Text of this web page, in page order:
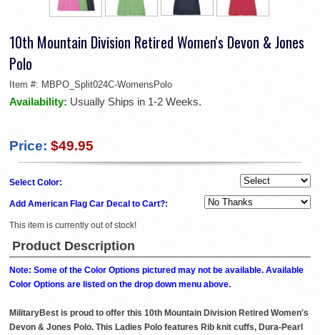
10th Mountain Division Retired Women's Devon & Jones
Polo
Item #: MBPO_Split024C-WomensPolo
Availability: Usually Ships in 1-2 Weeks.
Price: $49.95
Select Color:
Add American Flag Car Decal to Cart?:
This item is currently out of stock!
Product Description
Note: Some of the Color Options pictured may not be available. Available
Color Options are listed on the drop down menu above.
MilitaryBest is proud to offer this 10th Mountain Division Retired Women's
Devon & Jones Polo. This Ladies Polo features Rib knit cuffs, Dura-Pearl